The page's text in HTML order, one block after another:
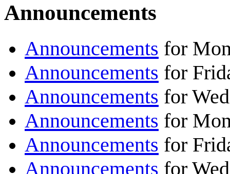
Announcements
Announcements for
Announcements for
Announcements for
Announcements for
Announcements for
Announcements for